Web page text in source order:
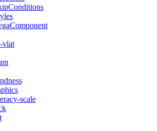
vlat
scale